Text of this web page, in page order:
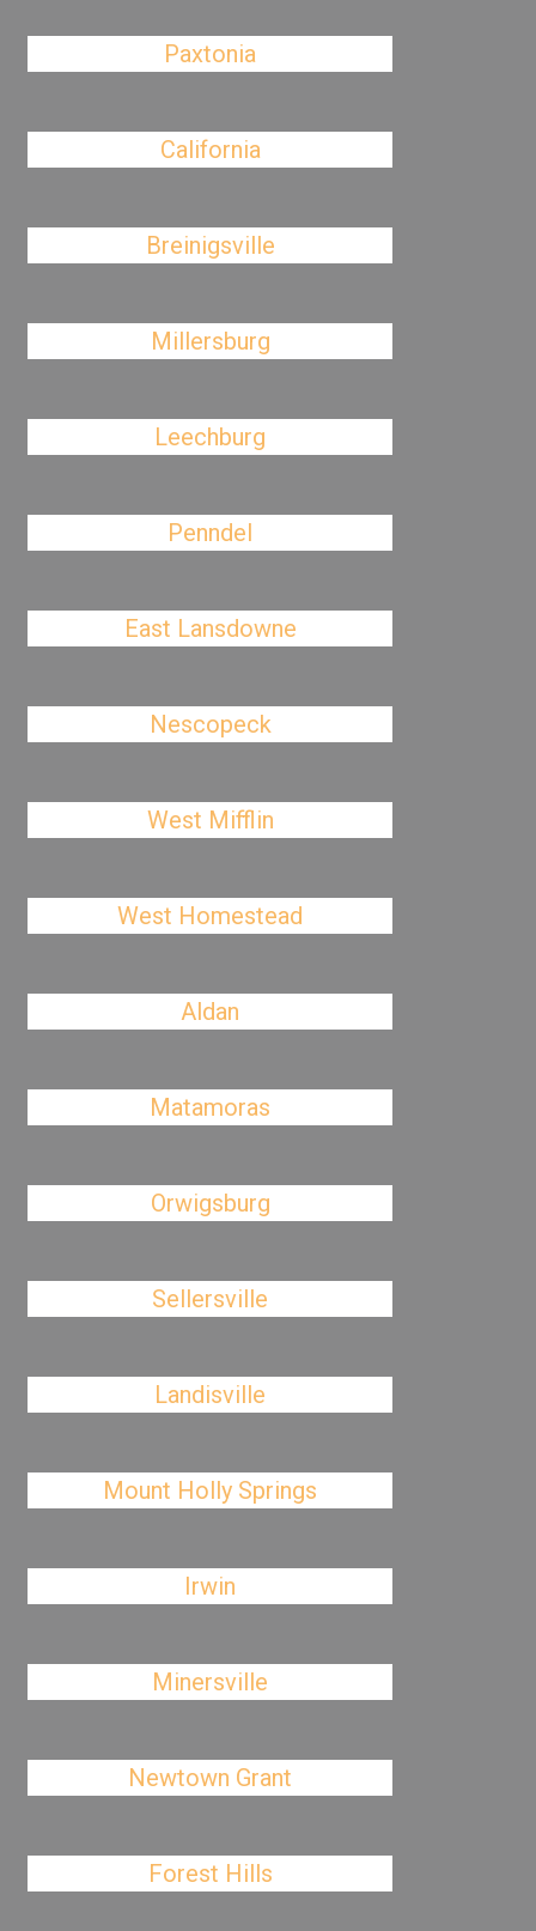
Paxtonia
California
Breinigsville
Millersburg
Leechburg
Penndel
East Lansdowne
Nescopeck
West Mifflin
West Homestead
Aldan
Matamoras
Orwigsburg
Sellersville
Landisville
Mount Holly Springs
Irwin
Minersville
Newtown Grant
Forest Hills